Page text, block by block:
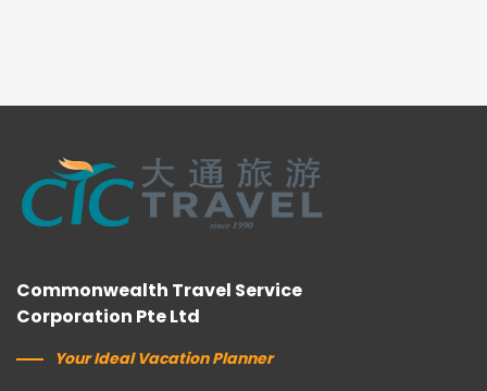
Commonwealth Travel Service
Corporation Pte Ltd
Your Ideal Vacation Planner